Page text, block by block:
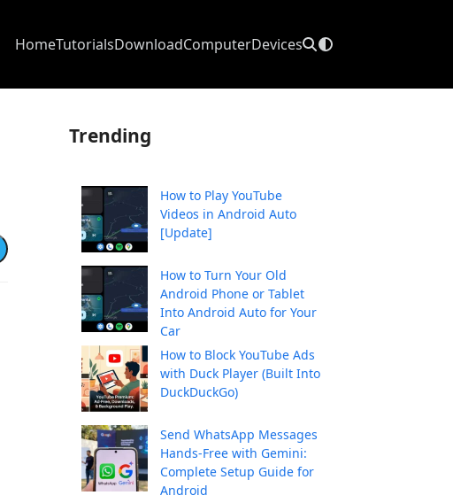
HomeTutorialsDownloadComputerDevices
Trending
How to Play YouTube
Videos in Android Auto
[Update]
How to Turn Your Old
Android Phone or Tablet
Into Android Auto for Your
Car
How to Block YouTube Ads
with Duck Player (Built Into
DuckDuckGo)
Send WhatsApp Messages
Hands-Free with Gemini:
Complete Setup Guide for
Android